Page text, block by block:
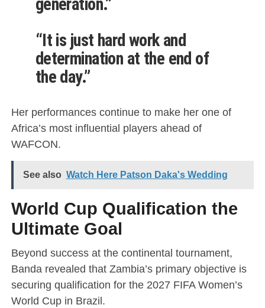
generation.”
“It is just hard work and
determination at the end of
the day.”
Her performances continue to make her one of
Africa’s most influential players ahead of
WAFCON.
See also Watch Here Patson Daka's Wedding
World Cup Qualification the
Ultimate Goal
Beyond success at the continental tournament,
Banda revealed that Zambia’s primary objective is
securing qualification for the 2027 FIFA Women’s
World Cup in Brazil.